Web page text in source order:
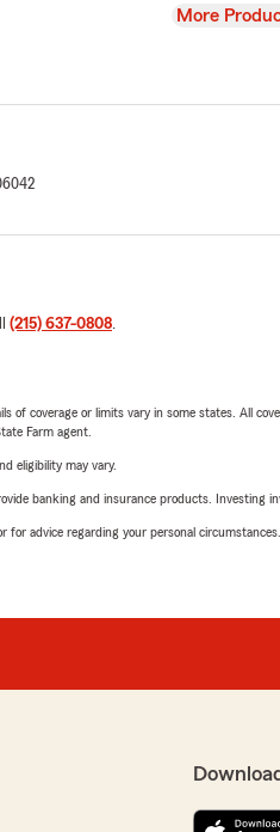
View
More
(215) 637-0808.
coverage or limits vary in some states. All
Farm agent.
eligibility may vary.
banking and insurance products. Investing
for advice regarding your personal circumstances.